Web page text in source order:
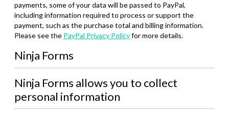
payments, some of your data will be passed to PayPal,
including information required to process or support the
payment, such as the purchase total and billing information.
Please see the PayPal Privacy Policyfor more details.
Ninja Forms
Ninja Forms allows you to collect
personal information